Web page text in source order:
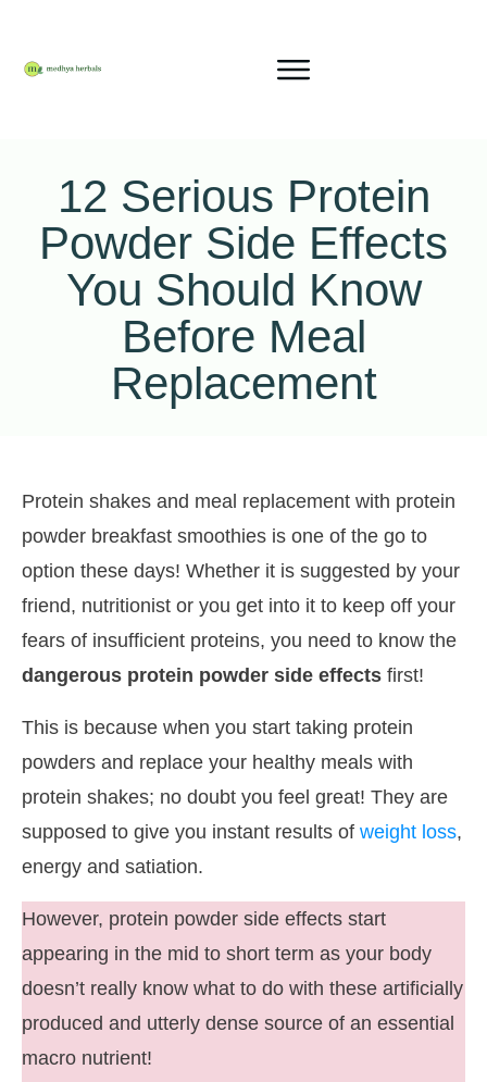
12 Serious Protein
Powder Side Effects
You Should Know
Before Meal
Replacement
Protein shakes and meal replacement with protein
powder breakfast smoothies is one of the go to
option these days! Whether it is suggested by your
friend, nutritionist or you get into it to keep off your
fears of insufficient proteins, you need to know the
dangerous protein powder side effects first!
This is because when you start taking protein
powders and replace your healthy meals with
protein shakes; no doubt you feel great! They are
supposed to give you instant results of weight loss,
energy and satiation.
However, protein powder side effects start
appearing in the mid to short term as your body
doesn’t really know what to do with these artificially
produced and utterly dense source of an essential
macro nutrient!